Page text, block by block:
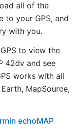
all of the
to your GPS, and
with you.
to view the
42dv and see
works with all
MapSource,
echoMAP